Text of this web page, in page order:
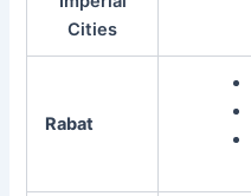
Cities
Rabat